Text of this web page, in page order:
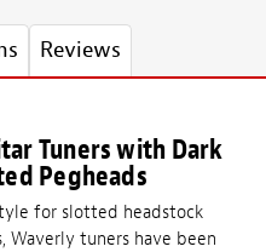
Reviews
Tuners with Dark
Pegheads
for slotted headstock
Waverly tuners have been